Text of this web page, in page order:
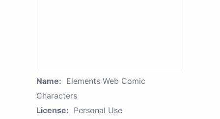
Name: Elements Web Comic
Characters
License: Personal Use